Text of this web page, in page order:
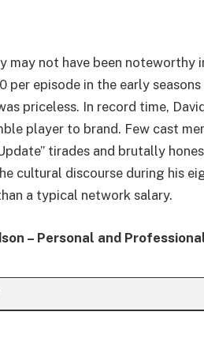
may not have been
per episode in the early
priceless. In record time,
player to brand. Few cast
tirades and brutally
cultural discourse during his
a typical network salary.
– Personal and